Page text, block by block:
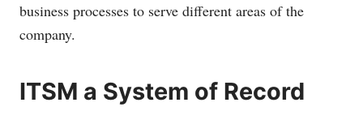
business processes to serve different areas of the
company.
ITSM a System of Record